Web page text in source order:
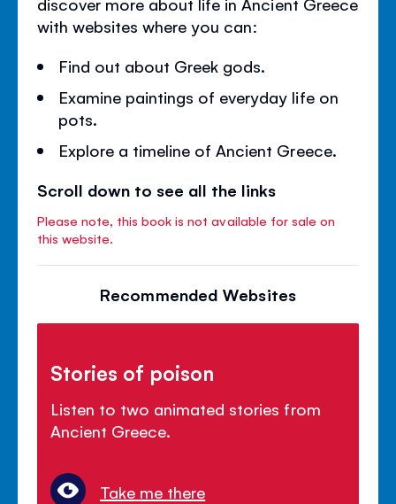
with websites where you can:
Find out about Greek gods.
Examine paintings of everyday life on
pots.
Explore a timeline of Ancient Greece.
Scroll down to see all the links
Please note, this book is not available for sale on
this website.
Recommended Websites
Stories of poison
Listen to two animated stories from
Ancient Greece.
Take me there